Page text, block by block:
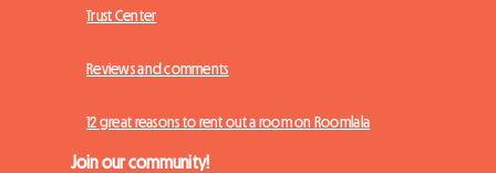
Trust Center
Reviews and comments
12 great reasons to rent out a room on Roomlala
Join our community!